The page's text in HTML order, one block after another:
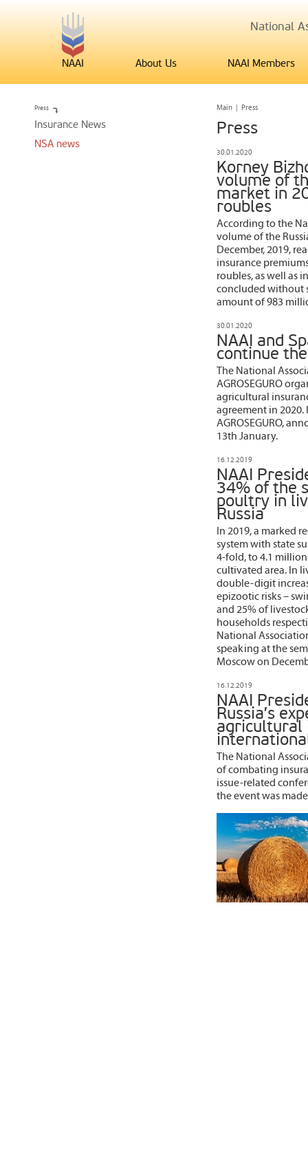
National
NAAI About Us NAAI Members
Main | Press
Press
30.01.2020
Korney
volume of
market in
roubles
According to the
volume of the
December, 2019,
insurance
roubles, as well as
concluded without
amount of 983
30.01.2020
NAAI and
continue
The National
AGROSEGURO
agricultural
agreement in
AGROSEGURO,
13th January.
16.12.2019
NAAI
34% of the
poultry in
Russia
In 2019, a marked
system with state
4-fold, to 4.1
cultivated area. In
double-digit
epizootic risks –
and 25% of
households
National
speaking at the
Moscow on
16.12.2019
NAAI
Russia’s
agricultural
The National
of combating
issue-related
the event was
Press
Insurance News
NSA news